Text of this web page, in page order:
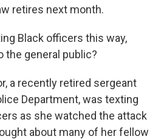
retires next month.
Black officers this way,
the general public?
a recently retired sergeant
Department, was texting
as she watched the attack
about many of her fellow